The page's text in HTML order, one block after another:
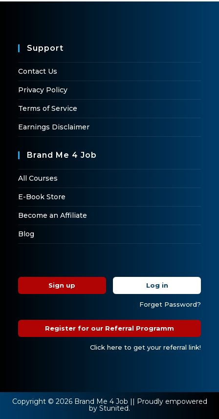
Support
Contact Us
Privacy Policy
Terms of Service
Earnings Disclaimer
Brand Me 4 Job
All Courses
E-Book Store
Become an Affiliate
Blog
Sign up Log in
Forget Password?
Register for our Referral Programm
Click here to get your referral link!
Copyright © 2026 Brand Me 4 Job || Proudly empowered
by Stunited.